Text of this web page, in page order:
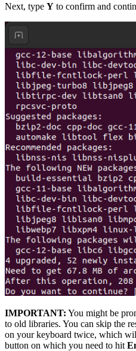
Next, type Y to confirm and
IMPORTANT: You might be
to old libraries. You can skip the
on your keyboard twice, which
button on which you need to hit